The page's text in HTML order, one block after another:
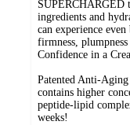
SUPERCHARGED
ingredients and
can experience
firmness,
Confidence in a
Patented Anti-
contains higher
peptide-lipid
weeks!